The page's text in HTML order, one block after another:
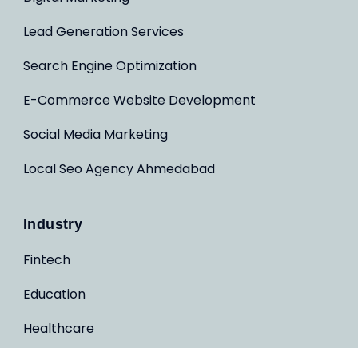
Lead Generation Services
Search Engine Optimization
E-Commerce Website Development
Social Media Marketing
Local Seo Agency Ahmedabad
Industry
Fintech
Education
Healthcare